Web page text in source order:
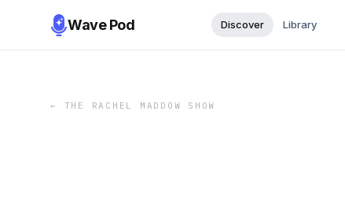
Wave Pod Discover Library
← THE RACHEL MADDOW SHOW